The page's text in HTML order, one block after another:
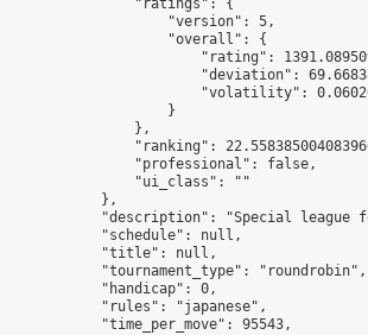
                "ratings": {
                    "version": 5,
                    "overall": {
"rating":
"deviation":
"volatility":
                    }
                },
"ranking":
                "professional": false,
                "ui_class": ""
            },
"description": "Special league
            "schedule": null,
            "title": null,
            "tournament_type": "roundrobin",
            "handicap": 0,
            "rules": "japanese",
            "time_per_move": 95543,